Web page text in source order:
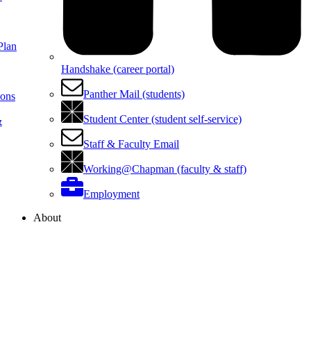
Handshake (career portal)
Panther Mail (students)
Student Center (student self-service)
Staff & Faculty Email
Working@Chapman (faculty & staff)
Employment
About